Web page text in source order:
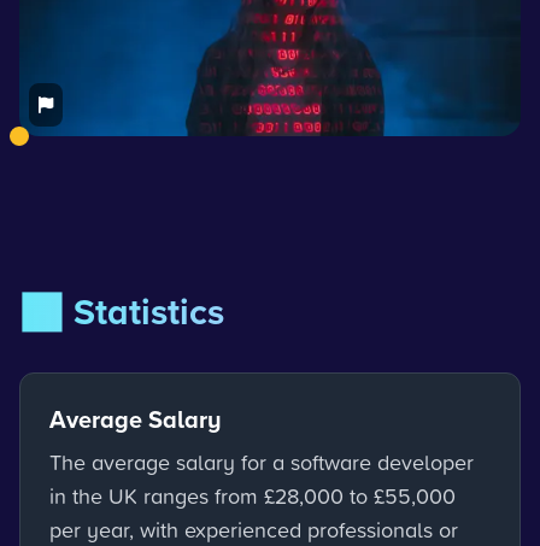
📊 Statistics
Average Salary
The average salary for a software developer
in the UK ranges from £28,000 to £55,000
per year, with experienced professionals or